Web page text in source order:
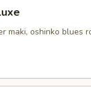
maki, oshinko blues